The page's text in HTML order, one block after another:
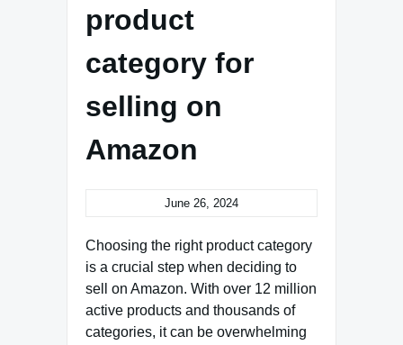
product
category for
selling on
Amazon
June 26, 2024
Choosing the right product category
is a crucial step when deciding to
sell on Amazon. With over 12 million
active products and thousands of
categories, it can be overwhelming